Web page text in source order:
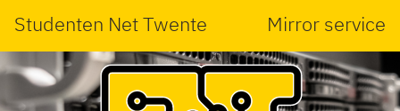
Studenten Net Twente Mirror service